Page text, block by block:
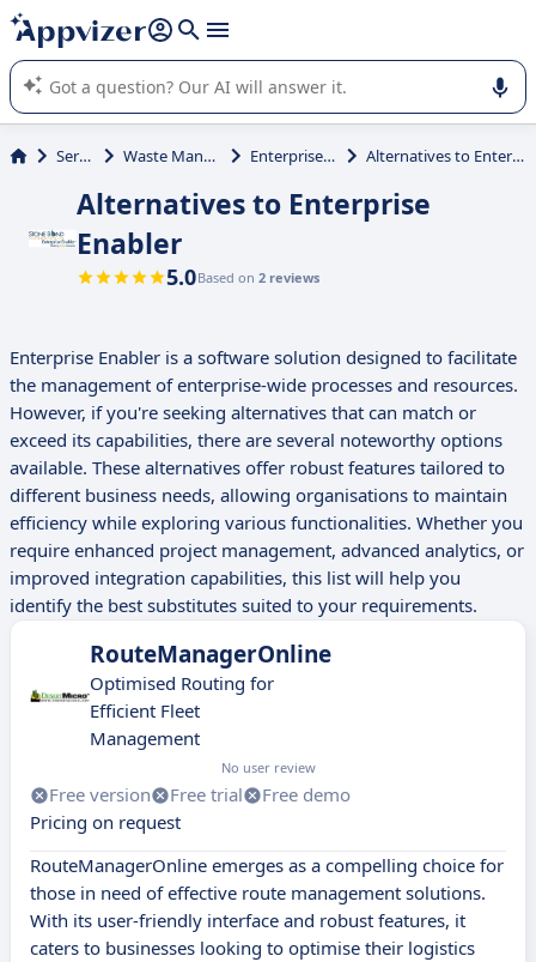
it (several lines with shift + enter
Appvizer's AI guides you in the use or selection of enterprise
SaaS software.
Services Waste Management Enterprise Enabler Alternatives to Enterprise Enabler
Alternatives to Enterprise
Enabler
5.0Based on 2 reviews
Enterprise Enabler is a software solution designed to facilitate
the management of enterprise-wide processes and resources.
However, if you're seeking alternatives that can match or
exceed its capabilities, there are several noteworthy options
available. These alternatives offer robust features tailored to
different business needs, allowing organisations to maintain
efficiency while exploring various functionalities. Whether you
require enhanced project management, advanced analytics, or
improved integration capabilities, this list will help you
identify the best substitutes suited to your requirements.
RouteManagerOnline
Optimised Routing for
Efficient Fleet
Management
No user review
Free version Free trial
Free demo
Pricing on request
RouteManagerOnline emerges as a compelling choice for
those in need of effective route management solutions.
With its user-friendly interface and robust features, it
caters to businesses looking to optimise their logistics